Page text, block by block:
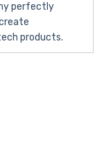
perfectly
products.